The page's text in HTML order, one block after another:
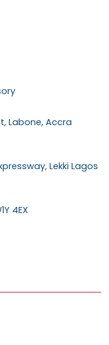
Labone, Accra
Lekki Lagos
4EX